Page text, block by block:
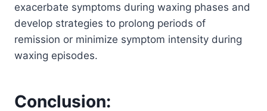
exacerbate symptoms during waxing phases and
develop strategies to prolong periods of
remission or minimize symptom intensity during
waxing episodes.
Conclusion: